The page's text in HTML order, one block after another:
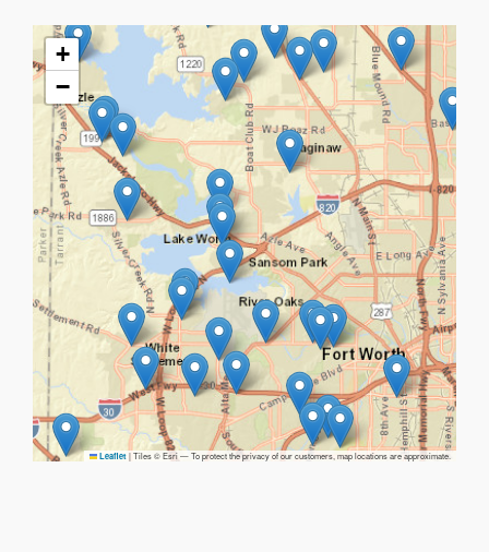
+
−
Leaflet |Tiles © Esri — To protect the privacy of our customers, map locations are approximate.